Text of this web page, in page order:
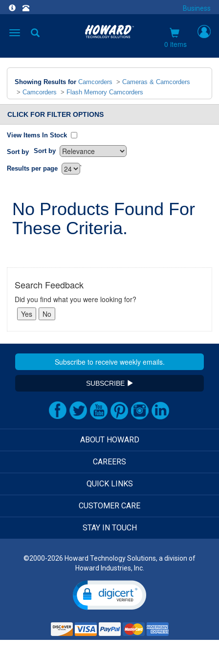
Business
Toggle
0 items
Showing Results for Camcorders > Cameras & Camcorders
> Camcorders > Flash Memory Camcorders
CLICK FOR FILTER OPTIONS
View Items In Stock
Sort by Sort by
`
Results per page
No Products Found For
These Criteria.
Search Feedback
Did you find what you were looking for?
SUBSCRIBE
ABOUT HOWARD
CAREERS
QUICK LINKS
CUSTOMER CARE
STAY IN TOUCH
©2000-2026 Howard Technology Solutions, a division of
Howard Industries, Inc.